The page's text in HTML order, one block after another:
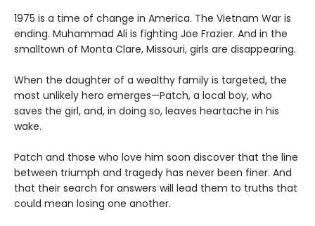
1975 is a time of change in America. The Vietnam War is
ending. Muhammad Ali is fighting Joe Frazier. And in the
smalltown of Monta Clare, Missouri, girls are disappearing.
When the daughter of a wealthy family is targeted, the
most unlikely hero emerges—Patch, a local boy, who
saves the girl, and, in doing so, leaves heartache in his
wake.
Patch and those who love him soon discover that the line
between triumph and tragedy has never been finer. And
that their search for answers will lead them to truths that
could mean losing one another.